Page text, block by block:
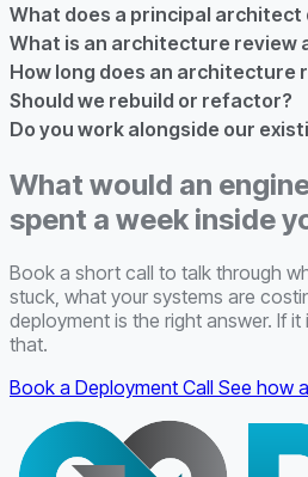
What does a principal architect
What is an architecture review
How long does an architecture
Should we rebuild or refactor?
Do you work alongside our
What would an
spent a week inside
Book a short call to talk through
stuck, what your systems are
deployment is the right answer. If
that.
Book a Deployment Call See how